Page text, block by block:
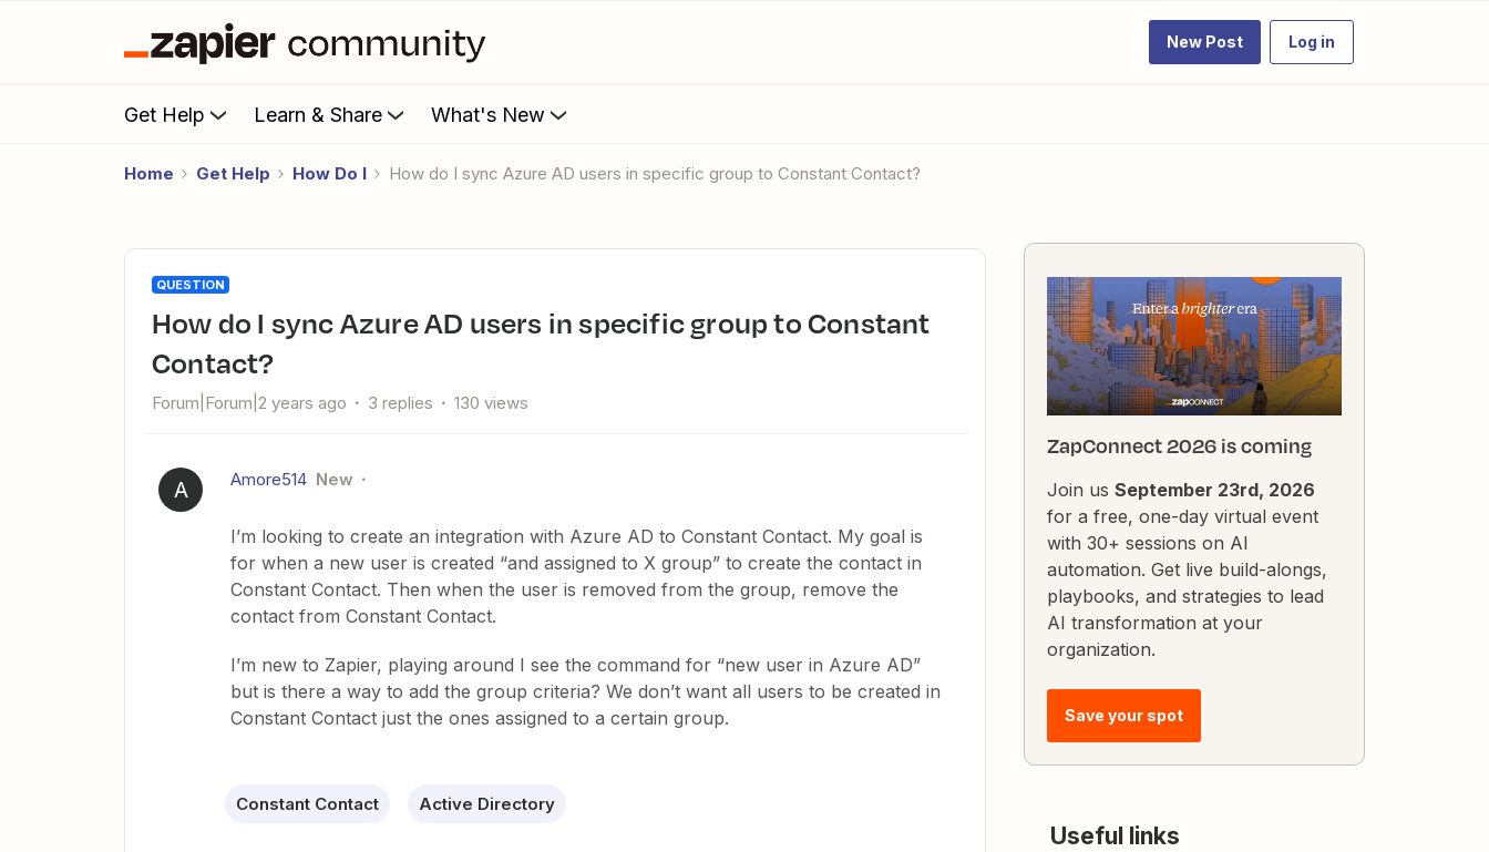
New Post Log in
Get Help Learn & Share What's New
Home Get Help How Do I How do I sync Azure AD users in specific group to Constant Contact?
QUESTION
How do I sync Azure AD users in specific group to Constant
Contact?
Forum|Forum|2 years ago 3 replies 130 views
A Amore514 New
I’m looking to create an integration with Azure AD to Constant Contact. My goal is
for when a new user is created “and assigned to X group” to create the contact in
Constant Contact. Then when the user is removed from the group, remove the
contact from Constant Contact.
I’m new to Zapier, playing around I see the command for “new user in Azure AD”
but is there a way to add the group criteria? We don’t want all users to be created in
Constant Contact just the ones assigned to a certain group.
Constant Contact Active Directory
ZapConnect 2026 is coming
Join us September 23rd, 2026
for a free, one-day virtual event
with 30+ sessions on AI
automation. Get live build-alongs,
playbooks, and strategies to lead
AI transformation at your
organization.
Save your spot
Useful links